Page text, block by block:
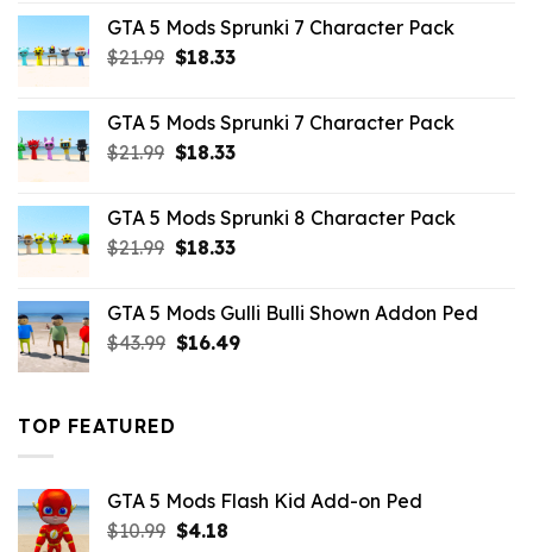
$65.99.$43.89.
GTA 5 Mods Sprunki 7 Character Pack
$21.99 Original
$21.99.
$18.33Current
$18.33.
GTA 5 Mods Sprunki 7 Character Pack
$21.99 Original
$21.99.
$18.33Current
$18.33.
GTA 5 Mods Sprunki 8 Character Pack
$21.99 Original
$21.99.
$18.33Current
$18.33.
GTA 5 Mods Gulli Bulli Shown Addon Ped
$43.99 Original
$16.49Current
TOP FEATURED
GTA 5 Mods Flash Kid Add-on Ped
$10.99 Original
$4.18Current